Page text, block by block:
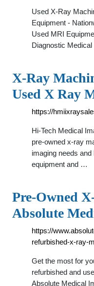
Used X-Ray
Equipment -
Used MRI
Diagnostic
X-Ray
Used X Ray
https://
Hi-Tech Medical
pre-owned x-ray
imaging needs
equipment and …
Pre-Owned
Absolute
https://
refurbished-x-ray-
Get the most for
refurbished and
Absolute Medical